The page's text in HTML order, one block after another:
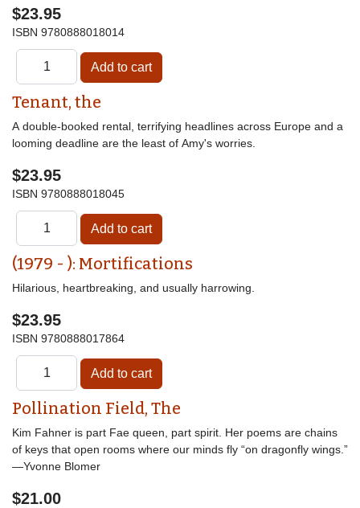
$23.95
ISBN 9780888018014
Tenant, the
A double-booked rental, terrifying headlines across Europe and a
looming deadline are the least of Amy's worries.
$23.95
ISBN 9780888018045
(1979 - ): Mortifications
Hilarious, heartbreaking, and usually harrowing.
$23.95
ISBN 9780888017864
Pollination Field, The
Kim Fahner is part Fae queen, part spirit. Her poems are chains
of keys that open rooms where our minds fly “on dragonfly wings.”
—Yvonne Blomer
$21.00